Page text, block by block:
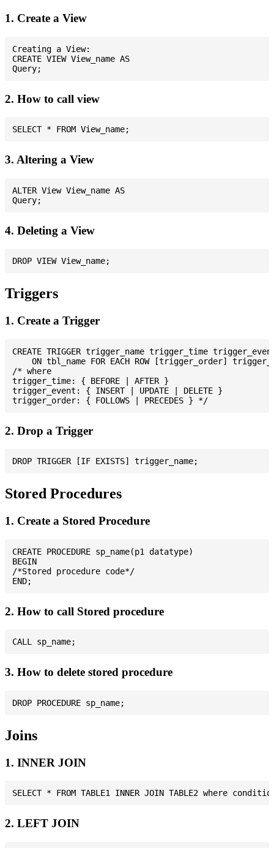
1. Create a View
Creating a View:
CREATE VIEW View_name AS
2. How to call view
3. Altering a View
ALTER View View_name AS
4. Deleting a View
Triggers
1. Create a Trigger
CREATE TRIGGER trigger_name trigger_time
ON tbl_name FOR EACH ROW [trigger_order]
/* where
trigger_time: { BEFORE | AFTER }
trigger_event: { INSERT | UPDATE | DELETE }
2. Drop a Trigger
Stored Procedures
1. Create a Stored Procedure
CREATE PROCEDURE sp_name(p1 datatype)
BEGIN
/*Stored procedure code*/
2. How to call Stored procedure
3. How to delete stored procedure
Joins
1. INNER JOIN
2. LEFT JOIN